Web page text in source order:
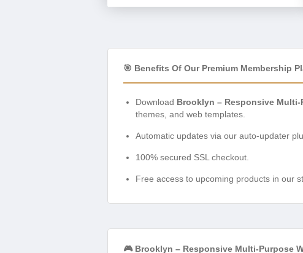
🎯 Benefits Of Our Premium Membership
Download Brooklyn – Responsive Multi-
themes, and web templates.
Automatic updates via our auto-updater
100% secured SSL checkout.
Free access to upcoming products in our
🎮 Brooklyn – Responsive Multi-Purpose